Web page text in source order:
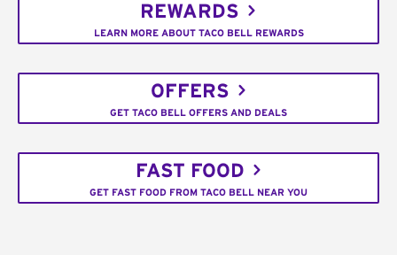
REWARDS
LEARN MORE ABOUT TACO BELL REWARDS
OFFERS
GET TACO BELL OFFERS AND DEALS
FAST FOOD
GET FAST FOOD FROM TACO BELL NEAR YOU